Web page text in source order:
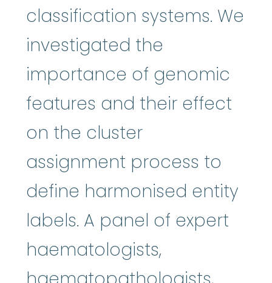
classification systems. We
investigated the
importance of genomic
features and their effect
on the cluster
assignment process to
define harmonised entity
labels. A panel of expert
haematologists,